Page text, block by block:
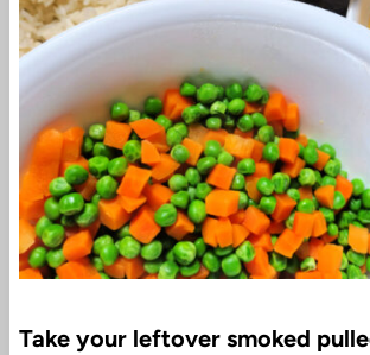
Take your leftover smoked